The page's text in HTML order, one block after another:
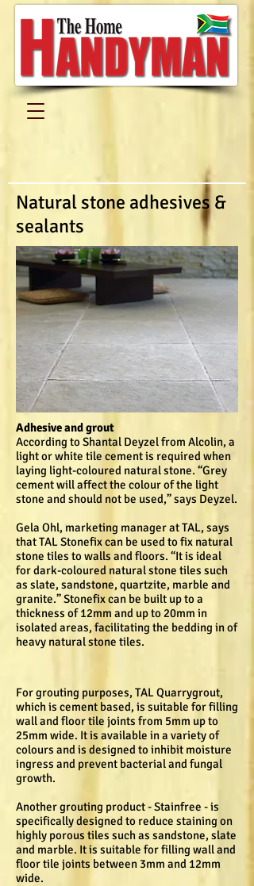
Natural stone adhesives &
sealants
Adhesive and grout
According to Shantal Deyzel from Alcolin, a
light or white tile cement is required when
laying light-coloured natural stone. “Grey
cement will affect the colour of the light
stone and should not be used,” says Deyzel.
Gela Ohl, marketing manager at TAL, says
that TAL Stonefix can be used to fix natural
stone tiles to walls and floors. “It is ideal
for dark-coloured natural stone tiles such
as slate, sandstone, quartzite, marble and
granite.” Stonefix can be built up to a
thickness of 12mm and up to 20mm in
isolated areas, facilitating the bedding in of
heavy natural stone tiles.
For grouting purposes, TAL Quarrygrout,
which is cement based, is suitable for filling
wall and floor tile joints from 5mm up to
25mm wide. It is available in a variety of
colours and is designed to inhibit moisture
ingress and prevent bacterial and fungal
growth.
Another grouting product - Stainfree - is
specifically designed to reduce staining on
highly porous tiles such as sandstone, slate
and marble. It is suitable for filling wall and
floor tile joints between 3mm and 12mm
wide.